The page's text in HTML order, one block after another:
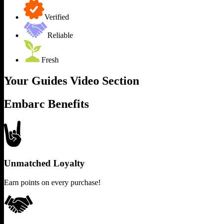
Verified
Reliable
Fresh
Your Guides Video Section
Embarc Benefits
Unmatched Loyalty
Earn points on every purchase!